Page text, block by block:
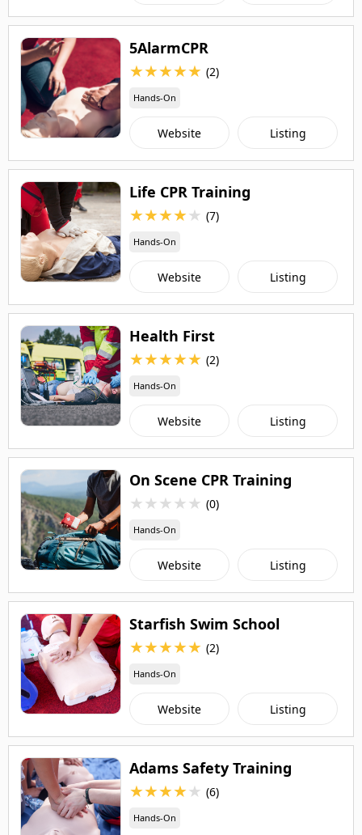
5AlarmCPR
★★★★★ (2)
Hands-On
Website Listing
Life CPR Training
★★★★★ (7)
Hands-On
Website Listing
Health First
★★★★★ (2)
Hands-On
Website Listing
On Scene CPR Training
★★★★★ (0)
Hands-On
Website Listing
Starfish Swim School
★★★★★ (2)
Hands-On
Website Listing
Adams Safety Training
★★★★★ (6)
Hands-On